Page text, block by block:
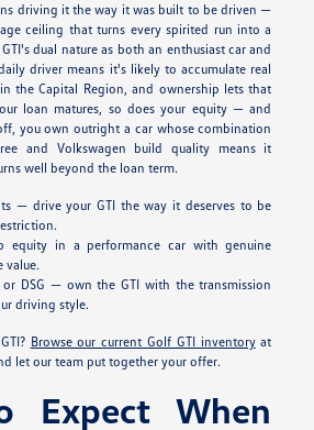
driving it the way it was built to be driven —
ceiling that turns every spirited run into a
dual nature as both an enthusiast car and
driver means it's likely to accumulate real
the Capital Region, and ownership lets that
loan matures, so does your equity — and
you own outright a car whose combination
and Volkswagen build quality means it
well beyond the loan term.
— drive your GTI the way it deserves to be
equity in a performance car with genuine
value.
or DSG — own the GTI with the transmission
driving style.
Browse our current Golf GTI inventoryat
let our team put together your offer.
Expect When